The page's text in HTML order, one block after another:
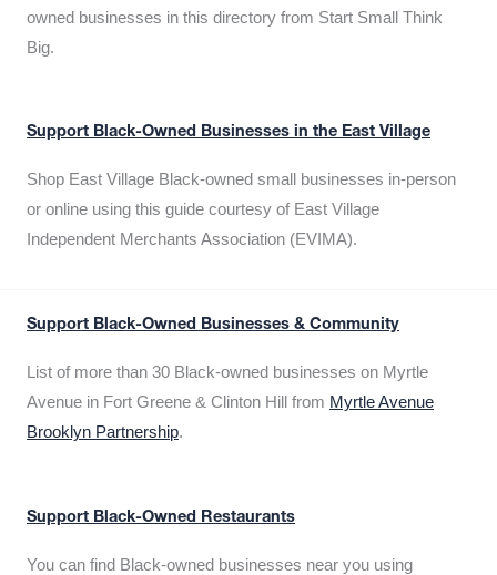
owned businesses in this directory from Start Small Think
Big.
Support Black-Owned Businesses in the East Village
Shop East Village Black-owned small businesses in-person
or online using this guide courtesy of East Village
Independent Merchants Association (EVIMA).
Support Black-Owned Businesses & Community
List of more than 30 Black-owned businesses on Myrtle
Avenue in Fort Greene & Clinton Hill from Myrtle Avenue
Brooklyn Partnership.
Support Black-Owned Restaurants
You can find Black-owned businesses near you using